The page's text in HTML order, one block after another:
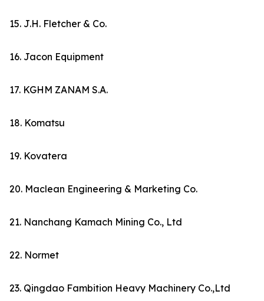
15. J.H. Fletcher & Co.
16. Jacon Equipment
17. KGHM ZANAM S.A.
18. Komatsu
19. Kovatera
20. Maclean Engineering & Marketing Co.
21. Nanchang Kamach Mining Co., Ltd
22. Normet
23. Qingdao Fambition Heavy Machinery Co.,Ltd